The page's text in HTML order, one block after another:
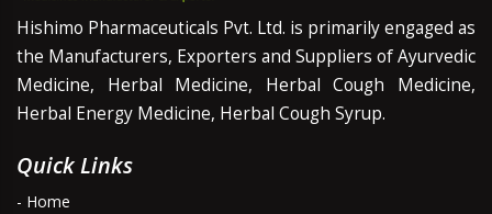
Hishimo Pharmaceuticals Pvt. Ltd. is primarily engaged as
the Manufacturers, Exporters and Suppliers of Ayurvedic
Medicine, Herbal Medicine, Herbal Cough Medicine,
Herbal Energy Medicine, Herbal Cough Syrup.
Quick Links
- Home